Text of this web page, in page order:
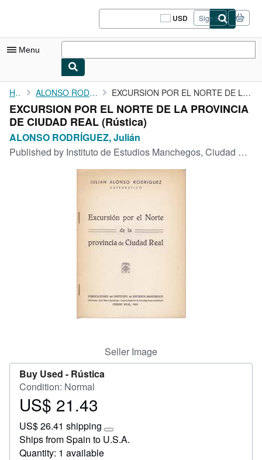
USD
Site
shopping
Sign in
Menu
My Account
My Purchases
Sign Off
Advanced Search
CLOSE
Home ALONSO RODRÍGUEZ, Julián EXCURSION POR EL NORTE DE LA PROVINCIA DE CIUDAD REAL
EXCURSION POR EL NORTE DE LA PROVINCIA
DE CIUDAD REAL (Rústica)
ALONSO RODRÍGUEZ, Julián
Published by Instituto de Estudios Manchegos, Ciudad Real, 1955
Seller Image
Buy Used - Rústica
Condition: Normal
Price
21.43
US$ 21.43
US$ 26.41 shipping
Learn
more
Ships from Spain to U.S.A.
Quantity: 1 available